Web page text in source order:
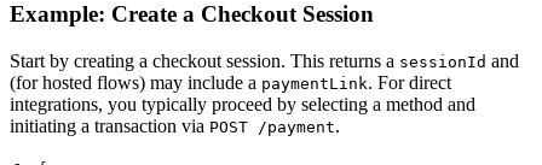
Example: Create a Checkout Session
Start by creating a checkout session. This returns a sessionId and
(for hosted flows) may include a paymentLink. For direct
integrations, you typically proceed by selecting a method and
initiating a transaction via POST /payment.